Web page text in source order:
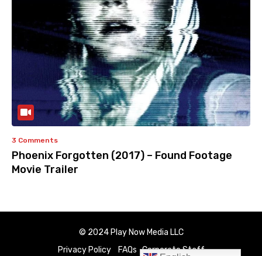
3 Comments
Phoenix Forgotten (2017) – Found Footage
Movie Trailer
© 2024 Play Now Media LLC
Privacy Policy
FAQs Corporate Staff